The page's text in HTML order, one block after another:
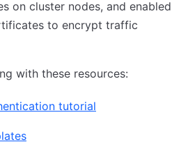
on cluster nodes, and enabled
to encrypt traffic
with these resources:
tutorial